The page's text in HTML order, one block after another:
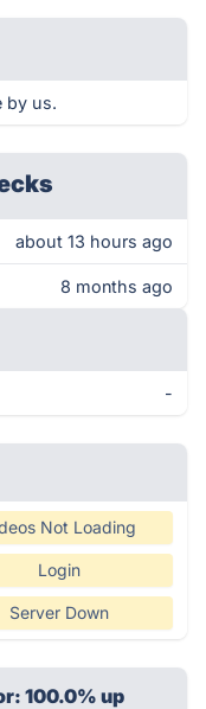
by us.
about 13 hours ago
8 months ago
-
Not Loading
Login
Server Down
100.0% up